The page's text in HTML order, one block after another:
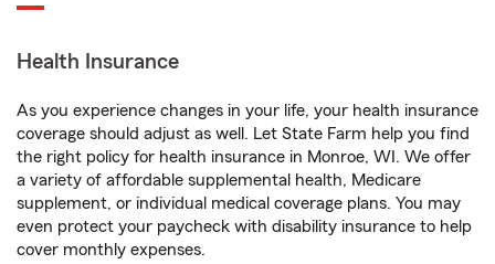
Health Insurance
As you experience changes in your life, your health insurance
coverage should adjust as well. Let State Farm help you find
the right policy for health insurance in Monroe, WI. We offer
a variety of affordable supplemental health, Medicare
supplement, or individual medical coverage plans. You may
even protect your paycheck with disability insurance to help
cover monthly expenses.